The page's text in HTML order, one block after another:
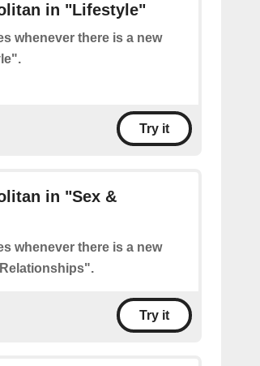
in "Lifestyle"
whenever there is a new
Try it
in "Sex &
whenever there is a new
Try it